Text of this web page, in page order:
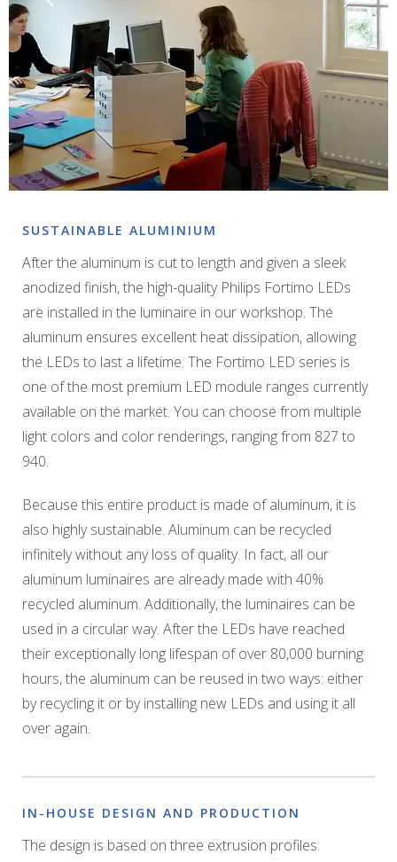
SUSTAINABLE ALUMINIUM
After the aluminum is cut to length and given a sleek
anodized finish, the high-quality Philips Fortimo LEDs
are installed in the luminaire in our workshop. The
aluminum ensures excellent heat dissipation, allowing
the LEDs to last a lifetime. The Fortimo LED series is
one of the most premium LED module ranges currently
available on the market. You can choose from multiple
light colors and color renderings, ranging from 827 to
940.
Because this entire product is made of aluminum, it is
also highly sustainable. Aluminum can be recycled
infinitely without any loss of quality. In fact, all our
aluminum luminaires are already made with 40%
recycled aluminum. Additionally, the luminaires can be
used in a circular way. After the LEDs have reached
their exceptionally long lifespan of over 80,000 burning
hours, the aluminum can be reused in two ways: either
by recycling it or by installing new LEDs and using it all
over again.
IN-HOUSE DESIGN AND PRODUCTION
The design is based on three extrusion profiles: